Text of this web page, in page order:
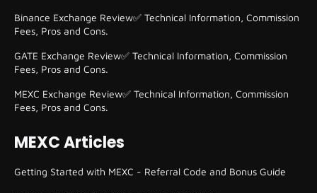
Binance Exchange Review✅ Technical Information, Commission
Fees, Pros and Cons.
GATE Exchange Review✅ Technical Information, Commission
Fees, Pros and Cons.
MEXC Exchange Review✅ Technical Information, Commission
Fees, Pros and Cons.
MEXC Articles
Getting Started with MEXC - Referral Code and Bonus Guide